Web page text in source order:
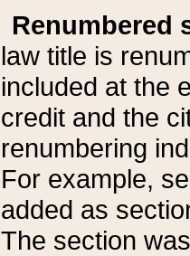
Renumbered
law title is
included at the
credit and the
renumbering
For example,
added as
The section